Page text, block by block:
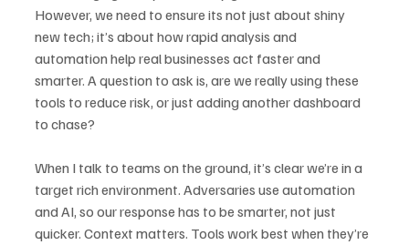
However, we need to ensure its not just about shiny
new tech; it’s about how rapid analysis and
automation help real businesses act faster and
smarter. A question to ask is, are we really using these
tools to reduce risk, or just adding another dashboard
to chase?
When I talk to teams on the ground, it’s clear we’re in a
target rich environment. Adversaries use automation
and AI, so our response has to be smarter, not just
quicker. Context matters. Tools work best when they’re